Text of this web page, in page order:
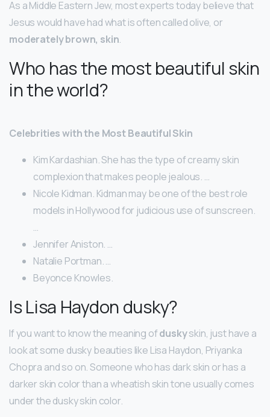
As a Middle Eastern Jew, most experts today believe that
Jesus would have had what is often called olive, or
moderately brown, skin.
Who has the most beautiful skin
in the world?
Celebrities with the Most Beautiful Skin
Kim Kardashian. She has the type of creamy skin
complexion that makes people jealous. …
Nicole Kidman. Kidman may be one of the best role
models in Hollywood for judicious use of sunscreen.
…
Jennifer Aniston. …
Natalie Portman. …
Beyonce Knowles.
Is Lisa Haydon dusky?
If you want to know the meaning ofduskyskin, just have a
look at some dusky beauties like Lisa Haydon, Priyanka
Chopra and so on. Someone who has dark skin or has a
darker skin color than a wheatish skin tone usually comes
under the dusky skin color.